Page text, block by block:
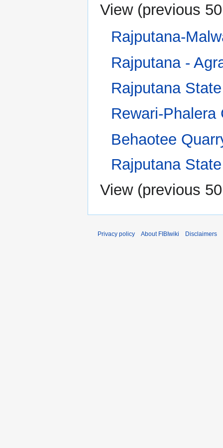
View (previous 50
Rajputana-
Rajputana -
Rajputana
Rewari-Phalera
Behaotee
Rajputana
View (previous 50
Privacy policy About FIBIwiki Disclaimers